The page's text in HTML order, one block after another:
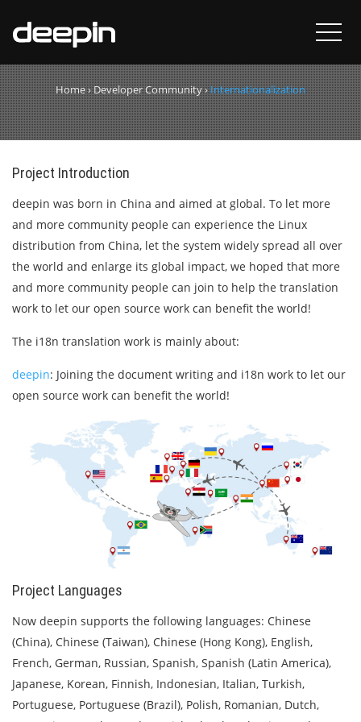
Internationalization
Home›Developer Community› Internationalization
Project Introduction
deepin was born in China and aimed at global. To let more
and more community people can experience the Linux
distribution from China, let the system widely spread all over
the world and enlarge its global impact, we hoped that more
and more community people can join to help the translation
work to let our open source work can benefit the world!
The i18n translation work is mainly about:
deepin: Joining the document writing and i18n work to let our
open source work can benefit the world!
Project Languages
Now deepin supports the following languages: Chinese
(China), Chinese (Taiwan), Chinese (Hong Kong), English,
French, German, Russian, Spanish, Spanish (Latin America),
Japanese, Korean, Finnish, Indonesian, Italian, Turkish,
Portuguese, Portuguese (Brazil), Polish, Romanian, Dutch,